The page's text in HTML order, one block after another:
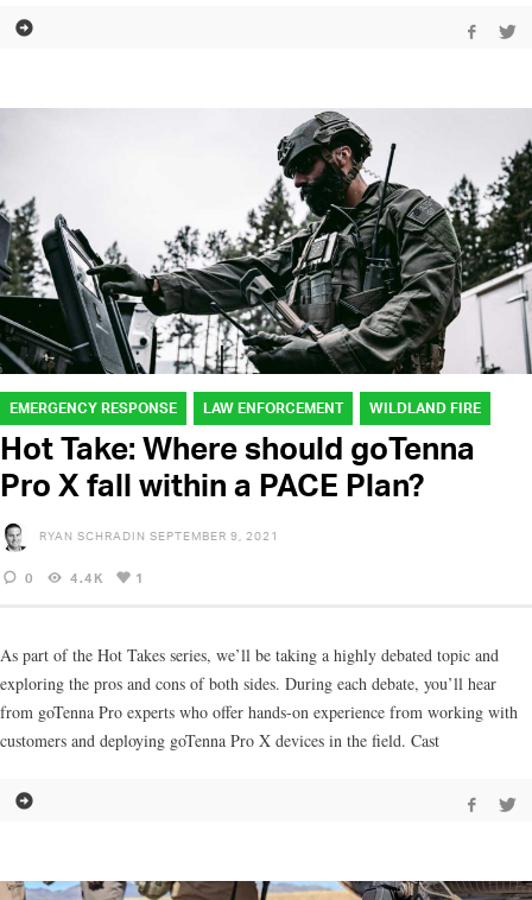
EMERGENCY RESPONSE LAW ENFORCEMENT WILDLAND FIRE
Hot Take: Where should goTenna
Pro X fall within a PACE Plan?
RYAN SCHRADIN SEPTEMBER 9, 2021
0 4.4K 1
As part of the Hot Takes series, we’ll be taking a highly debated topic and
exploring the pros and cons of both sides. During each debate, you’ll hear
from goTenna Pro experts who offer hands-on experience from working with
customers and deploying goTenna Pro X devices in the field. Cast